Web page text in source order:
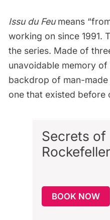
Issu du Feumeans
working on since 1991.
the series. Made of
unavoidable memory
backdrop of man-
one that existed before
Secrets of
BOOK NOW